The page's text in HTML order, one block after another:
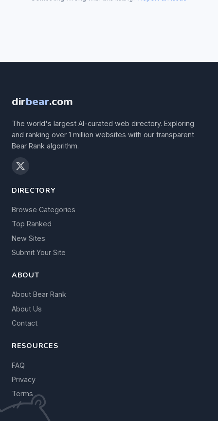
dirbear.com
The world's largest AI-curated web directory. Exploring
and ranking over 1 million websites with our transparent
Bear Rank algorithm.
DIRECTORY
Browse Categories
Top Ranked
New Sites
Submit Your Site
ABOUT
About Bear Rank
About Us
Contact
RESOURCES
FAQ
Privacy
Terms